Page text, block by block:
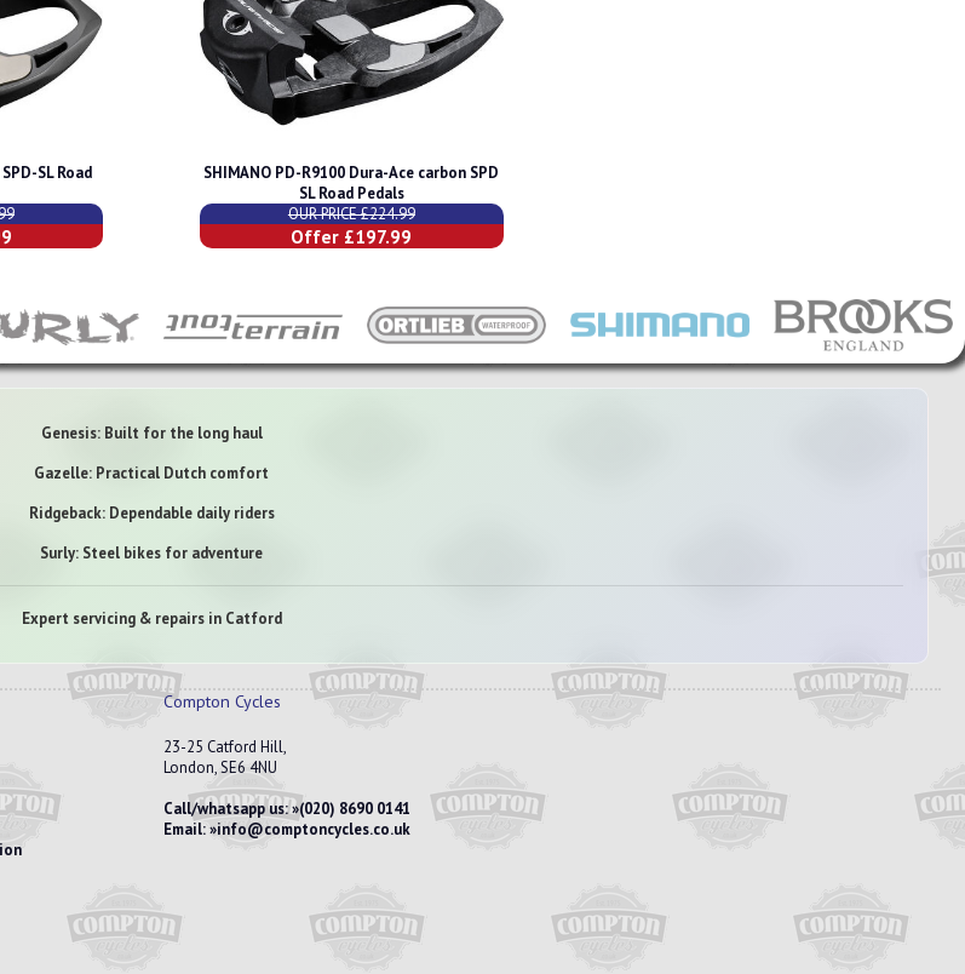
SL Road
SHIMANO PD-R9100 Dura-Ace carbon SPD
SL Road Pedals
OUR PRICE £224.99
Offer £197.99
Genesis: Built for the long haul
Gazelle: Practical Dutch comfort
Ridgeback: Dependable daily riders
Surly: Steel bikes for adventure
Expert servicing & repairs in Catford
Compton Cycles
23-25 Catford Hill,
London, SE6 4NU
Call/whatsapp us: (020) 8690 0141
Email: info@comptoncycles.co.uk